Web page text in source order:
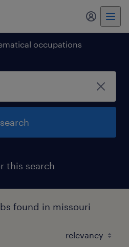
my
occupations
search
this search
found in missouri